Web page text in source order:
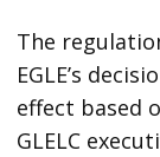
The
EGLE’s
effect based
GLELC